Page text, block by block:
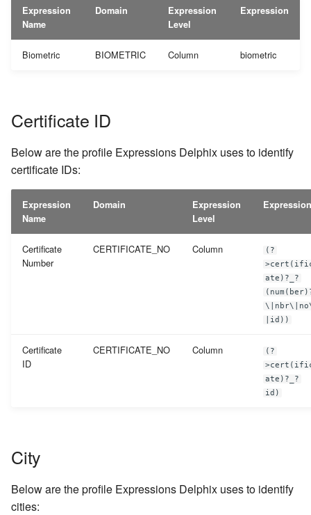
Expression
Name
Domain
Expression
Level
Expression
Biometric BIOMETRIC Column biometric
Certificate ID
Below are the profile Expressions Delphix uses to identify
certificate IDs:
Expression
Name
Domain
Expression
Level
Expression
Certificate
Number
CERTIFICATE_NO Column
(?
ate)?_?
|id))
Certificate
ID
CERTIFICATE_NO Column
(?
ate)?_?
id)
City
Below are the profile Expressions Delphix uses to identify
cities: